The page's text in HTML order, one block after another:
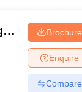
Brochure
Enquire
Compare